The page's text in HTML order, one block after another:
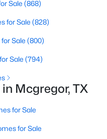
Sqft
Acres
Sale (868)
for Sale (828)
Sale (800)
Sale (794)
Mcgregor, TX
for Sale
for Sale